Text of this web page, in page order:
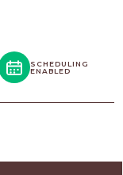
SCHEDULING
ENABLED